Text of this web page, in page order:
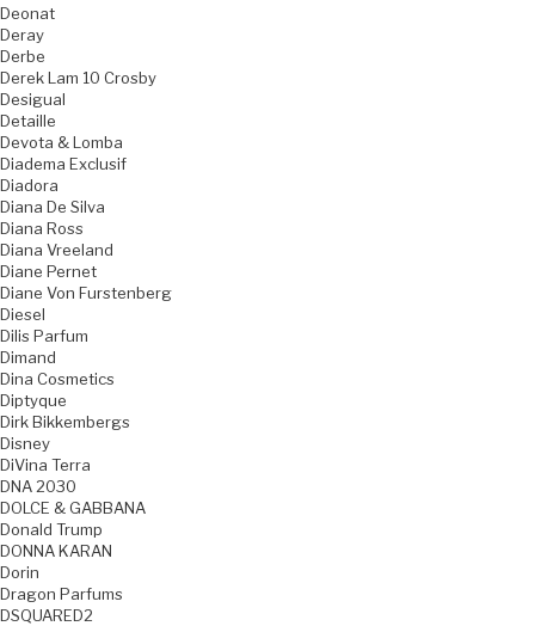
Deonat
Deray
Derbe
Derek Lam 10 Crosby
Desigual
Detaille
Devota & Lomba
Diadema Exclusif
Diadora
Diana De Silva
Diana Ross
Diana Vreeland
Diane Pernet
Diane Von Furstenberg
Diesel
Dilis Parfum
Dimand
Dina Cosmetics
Diptyque
Dirk Bikkembergs
Disney
DiVina Terra
DNA 2030
DOLCE & GABBANA
Donald Trump
DONNA KARAN
Dorin
Dragon Parfums
DSQUARED2